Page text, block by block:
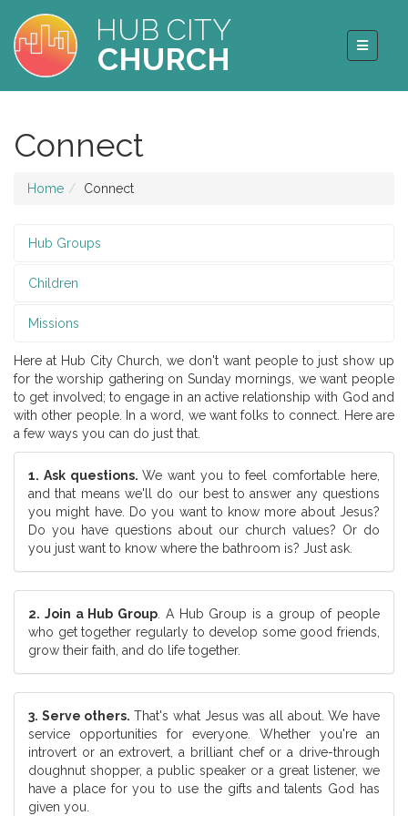
HUB CITY
CHURCH
Connect
Home Connect
Hub Groups
Children
Missions
Here at Hub City Church, we don't want people to just show up
for the worship gathering on Sunday mornings, we want people
to get involved; to engage in an active relationship with God and
with other people. In a word, we want folks to connect. Here are
a few ways you can do just that.
1. Ask questions.We want you to feel comfortable here,
and that means we'll do our best to answer any questions
you might have. Do you want to know more about Jesus?
Do you have questions about our church values? Or do
you just want to know where the bathroom is? Just ask.
2. Join a Hub Group . A Hub Group is a group of people
who get together regularly to develop some good friends,
grow their faith, and do life together.
3. Serve others.That's what Jesus was all about. We have
service opportunities for everyone. Whether you're an
introvert or an extrovert, a brilliant chef or a drive-through
doughnut shopper, a public speaker or a great listener, we
have a place for you to use the gifts and talents God has
given you.